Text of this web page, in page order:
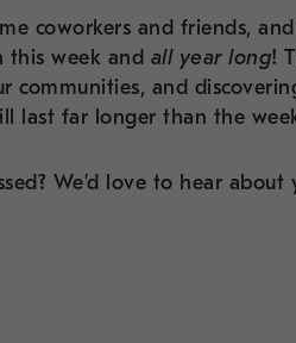
coworkers and friends,
this week and all year long!
communities, and
last far longer than the
We’d love to hear about